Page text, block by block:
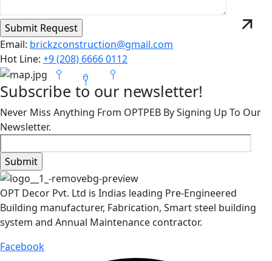
Email: brickzconstruction@gmail.com
Hot Line: +9 (208) 6666 0112
Subscribe to our newsletter!
Never Miss Anything From OPTPEB By Signing Up To Our
Newsletter.
OPT Decor Pvt. Ltd is Indias leading Pre-Engineered
Building manufacturer, Fabrication, Smart steel building
system and Annual Maintenance contractor.
Facebook